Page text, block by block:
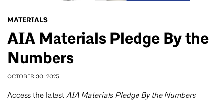
MATERIALS
AIA Materials Pledge By the
Numbers
OCTOBER 30, 2025
Access the latest AIA Materials Pledge By the Numbers